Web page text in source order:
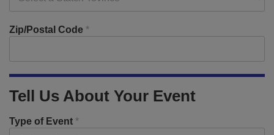
Zip/Postal Code *
Tell Us About Your Event
Type of Event *